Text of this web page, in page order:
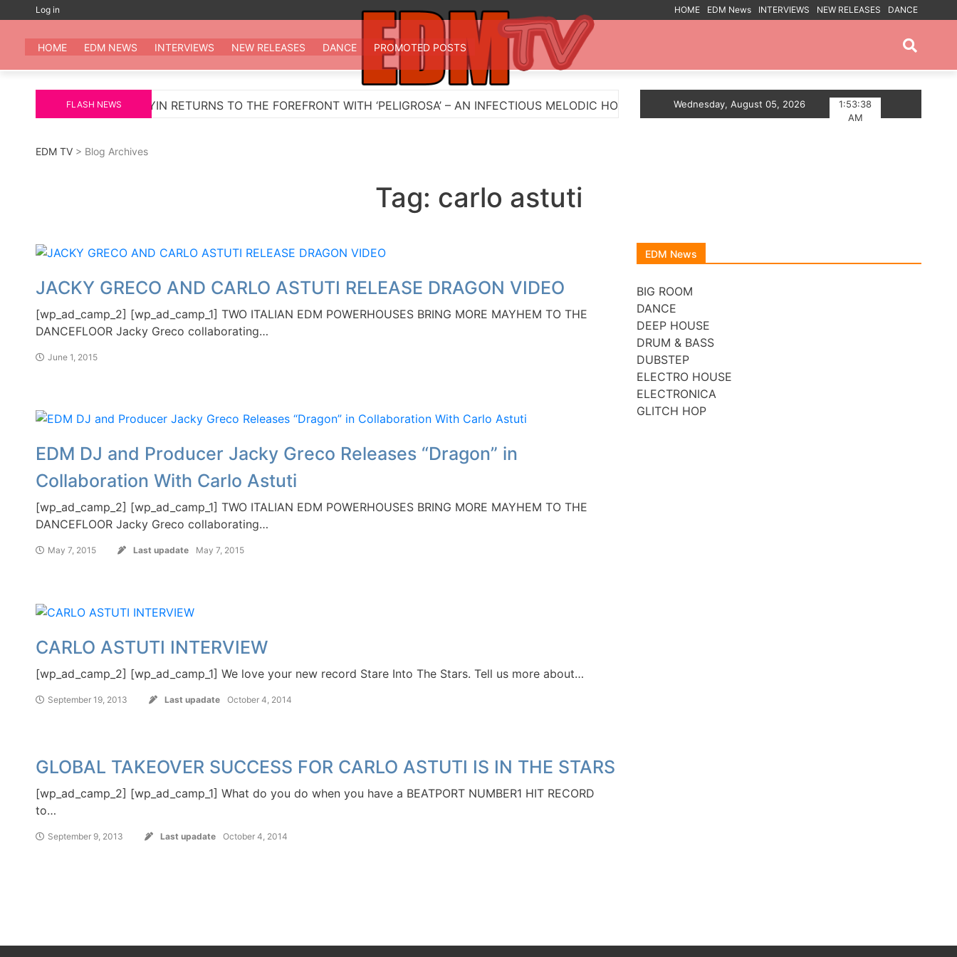
content
Log in HOME EDM News INTERVIEWS NEW RELEASES
DANCE
EDM TV
All the best EDM in one place
HOME EDM NEWS INTERVIEWS NEW RELEASES DANCE PROMOTED POSTS
FLASH NEWS
WAKYIN RETURNS TO THE FOREFRONT WITH ‘PELIGROSA’ – AN INFECTIOUS MELODIC HOUSE ANTHEM Myts Lights Up The Summer With Deep House
Wednesday, August 05, 2026
1:53:38
AM
EDM TV > Blog Archives
Tag: carlo astuti
JACKY GRECO AND CARLO ASTUTI RELEASE DRAGON VIDEO
[wp_ad_camp_2] [wp_ad_camp_1] TWO ITALIAN EDM POWERHOUSES BRING MORE MAYHEM TO THE
DANCEFLOOR Jacky Greco collaborating…
June 1, 2015
EDM DJ and Producer Jacky Greco Releases “Dragon” in
Collaboration With Carlo Astuti
[wp_ad_camp_2] [wp_ad_camp_1] TWO ITALIAN EDM POWERHOUSES BRING MORE MAYHEM TO THE
DANCEFLOOR Jacky Greco collaborating…
May 7, 2015 Last upadate May 7, 2015
CARLO ASTUTI INTERVIEW
[wp_ad_camp_2] [wp_ad_camp_1] We love your new record Stare Into The Stars. Tell us more about…
September 19, 2013 Last upadate October 4, 2014
GLOBAL TAKEOVER SUCCESS FOR CARLO ASTUTI IS IN THE STARS
[wp_ad_camp_2] [wp_ad_camp_1] What do you do when you have a BEATPORT NUMBER1 HIT RECORD
to…
September 9, 2013 Last upadate October 4, 2014
EDM News
BIG ROOM
DANCE
DEEP HOUSE
DRUM & BASS
DUBSTEP
ELECTRO HOUSE
ELECTRONICA
GLITCH HOP